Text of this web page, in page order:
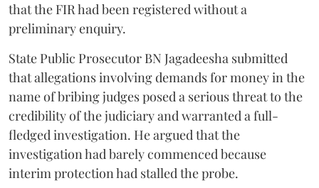
that the FIR had been registered without a
preliminary enquiry.
State Public Prosecutor BN Jagadeesha submitted
that allegations involving demands for money in the
name of bribing judges posed a serious threat to the
credibility of the judiciary and warranted a full-
fledged investigation. He argued that the
investigation had barely commenced because
interim protection had stalled the probe.